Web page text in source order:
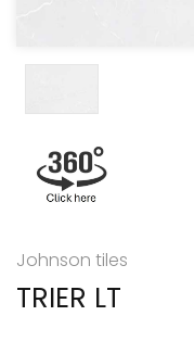
Johnson tiles
TRIER LT